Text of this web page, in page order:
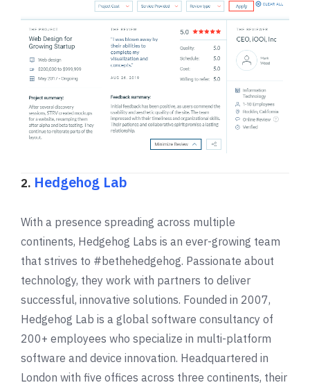
2. Hedgehog Lab
With a presence spreading across multiple
continents, Hedgehog Labs is an ever-growing team
that strives to #bethehedgehog. Passionate about
technology, they work with partners to deliver
successful, innovative solutions. Founded in 2007,
Hedgehog Lab is a global software consultancy of
200+ employees who specialize in multi-platform
software and device innovation. Headquartered in
London with five offices across three continents, their